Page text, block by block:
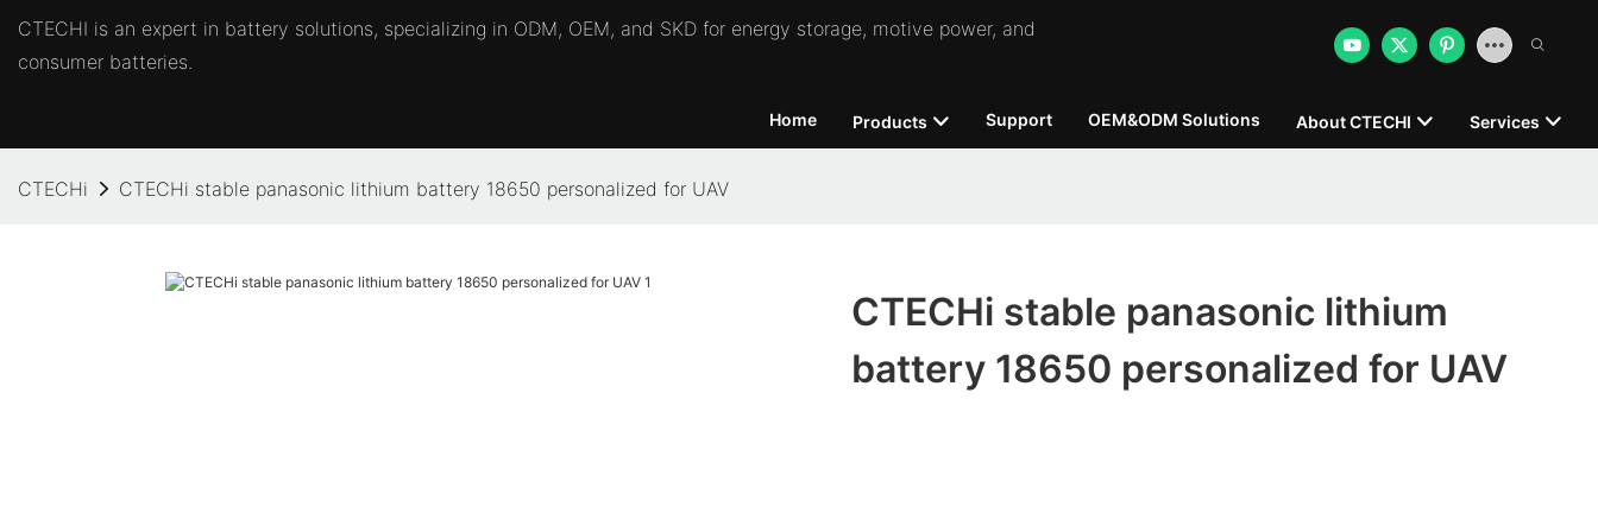
CTECHI is an expert in battery solutions, specializing in ODM, OEM, and SKD for energy storage, motive power, and
consumer batteries.
Home Products Support OEM&ODM Solutions About CTECHI Services
CTECHi CTECHi stable panasonic lithium battery 18650 personalized for UAV
CTECHi stable panasonic lithium
battery 18650 personalized for UAV